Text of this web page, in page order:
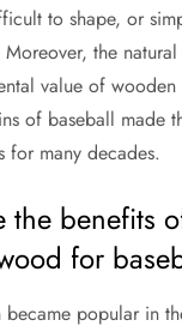
to shape, or
the
value of
of baseball made
for many decades.
the benefits
for
became popular in